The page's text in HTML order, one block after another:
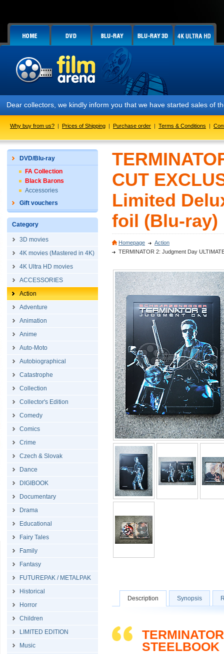
Dear collectors, we kindly inform you that we have started sales of
Why buy from us? | Prices of Shipping | Purchase order | Terms & Conditions |
DVD/Blu-ray
FA Collection
Black Barons
Accessories
Gift vouchers
Category
3D movies
4K movies (Mastered in 4K)
4K Ultra HD movies
ACCESSORIES
Action
Adventure
Animation
Anime
Auto-Moto
Autobiographical
Catastrophe
Collection
Collector's Edition
Comedy
Comics
Crime
Czech & Slovak
Dance
DIGIBOOK
Documentary
Drama
Educational
Fairy Tales
Family
Fantasy
FUTUREPAK / METALPAK
Historical
Horror
Children
LIMITED EDITION
Music
CUT
Limited
foil (Blu-ray)
Homepage
Action
TERMINATOR 2: Judgment Day
Description Synopsis
STEELBOOK